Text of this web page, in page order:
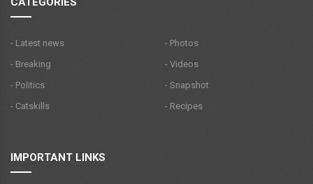
- Latest news
- Breaking
- Politics
- Catskills
- Photos
- Videos
- Snapshot
- Recipes
IMPORTANT LINKS